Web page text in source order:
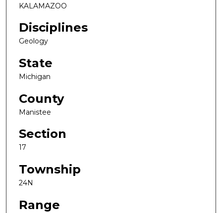
KALAMAZOO
Disciplines
Geology
State
Michigan
County
Manistee
Section
17
Township
24N
Range